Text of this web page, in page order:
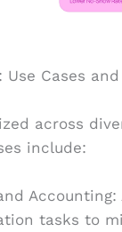
Use Cases
across
include:
tasks to